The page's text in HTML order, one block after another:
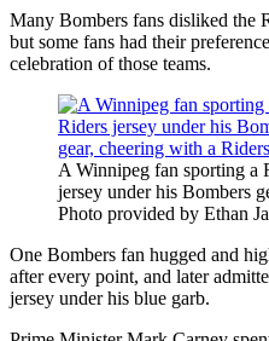
Many Bombers fans disliked the
but some fans had their
celebration of those teams.
A Winnipeg fan sporting a
jersey under his Bombers
Photo provided by Ethan
One Bombers fan hugged and
after every point, and later
jersey under his blue garb.